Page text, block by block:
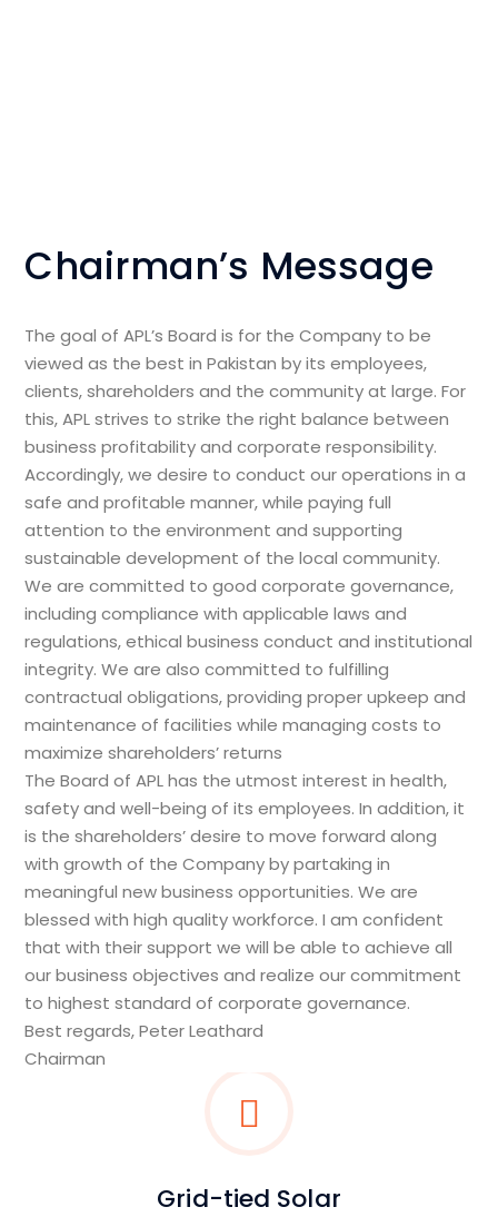
Chairman’s Message
The goal of APL’s Board is for the Company to be
viewed as the best in Pakistan by its employees,
clients, shareholders and the community at large. For
this, APL strives to strike the right balance between
business profitability and corporate responsibility.
Accordingly, we desire to conduct our operations in a
safe and profitable manner, while paying full
attention to the environment and supporting
sustainable development of the local community.
We are committed to good corporate governance,
including compliance with applicable laws and
regulations, ethical business conduct and institutional
integrity. We are also committed to fulfilling
contractual obligations, providing proper upkeep and
maintenance of facilities while managing costs to
maximize shareholders’ returns
The Board of APL has the utmost interest in health,
safety and well-being of its employees. In addition, it
is the shareholders’ desire to move forward along
with growth of the Company by partaking in
meaningful new business opportunities. We are
blessed with high quality workforce. I am confident
that with their support we will be able to achieve all
our business objectives and realize our commitment
to highest standard of corporate governance.
Best regards, Peter Leathard
Chairman
Grid-tied Solar